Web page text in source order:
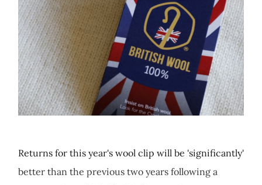
Returns for this year's wool clip will be 'significantly'
better than the previous two years following a